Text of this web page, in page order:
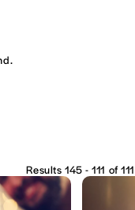
Results 145 - 111 of 111